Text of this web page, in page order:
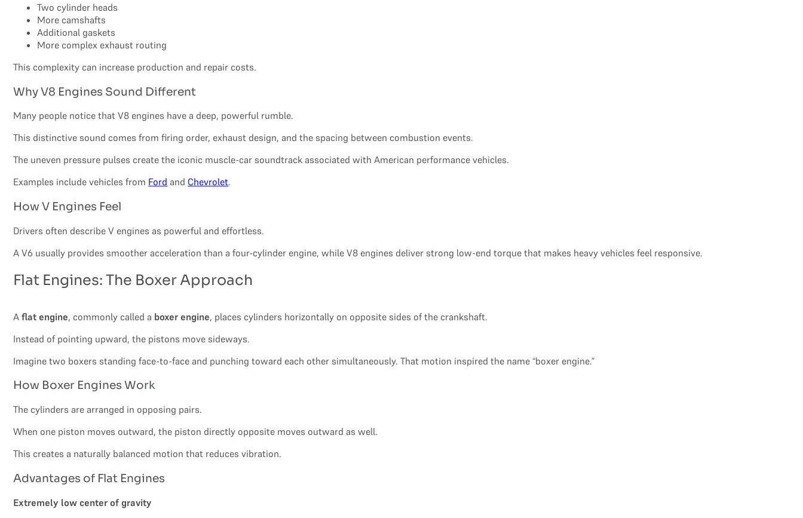
Two cylinder heads
More camshafts
Additional gaskets
More complex exhaust routing
This complexity can increase production and repair costs.
Why V8 Engines Sound Different
Many people notice that V8 engines have a deep, powerful rumble.
This distinctive sound comes from firing order, exhaust design, and the spacing between combustion events.
The uneven pressure pulses create the iconic muscle-car soundtrack associated with American performance vehicles.
Examples include vehicles from Ford and Chevrolet.
How V Engines Feel
Drivers often describe V engines as powerful and effortless.
A V6 usually provides smoother acceleration than a four-cylinder engine, while V8 engines deliver strong low-end torque that makes heavy vehicles feel responsive.
Flat Engines: The Boxer Approach
Aflat engine, commonly called a boxer engine, places cylinders horizontally on opposite sides of the crankshaft.
Instead of pointing upward, the pistons move sideways.
Imagine two boxers standing face-to-face and punching toward each other simultaneously. That motion inspired the name “boxer engine.”
How Boxer Engines Work
The cylinders are arranged in opposing pairs.
When one piston moves outward, the piston directly opposite moves outward as well.
This creates a naturally balanced motion that reduces vibration.
Advantages of Flat Engines
Extremely low center of gravity